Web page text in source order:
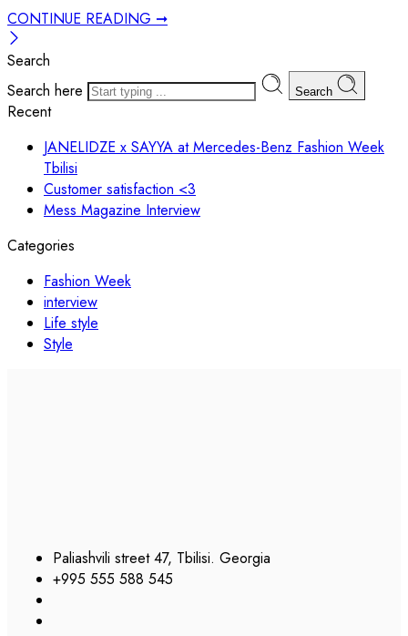
CONTINUE READING ➞
Search
Search here
Search
Recent
JANELIDZE x SAYYA at Mercedes-Benz Fashion Week
Tbilisi
Customer satisfaction <3
Mess Magazine Interview
Categories
Fashion Week
interview
Life style
Style
Paliashvili street 47, Tbilisi. Georgia
+995 555 588 545